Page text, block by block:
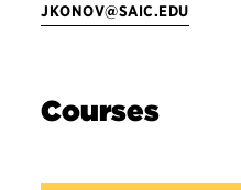
JKONOV@SAIC.EDU
Courses